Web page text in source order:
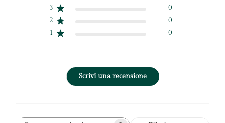
3
0
2
0
1
0
Scrivi una recensione